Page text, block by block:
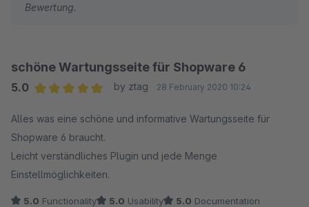
Bewertung.
schöne Wartungsseite für Shopware 6
5.0
by ztag 28 February 2020 10:24
Alles was eine schöne und informative Wartungsseite für
Shopware 6 braucht.
Leicht verständliches Plugin und jede Menge
Einstellmöglichkeiten.
5.0 Functionality 5.0 Usability 5.0 Documentation